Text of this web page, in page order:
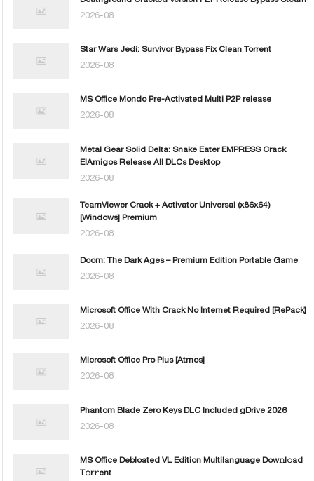
2026-08
Star Wars Jedi: Survivor Bypass Fix Clean Torrent
2026-08
MS Office Mondo Pre-Activated Multi P2P release
2026-08
Metal Gear Solid Delta: Snake Eater EMPRESS Crack
ElAmigos Release All DLCs Desktop
2026-08
TeamViewer Crack + Activator Universal (x86x64)
[Windows] Premium
2026-08
Doom: The Dark Ages – Premium Edition Portable Game
2026-08
Microsoft Office With Crack No Internet Required [RePаck]
2026-08
Microsoft Office Pro Plus [Atmos]
2026-08
Phantom Blade Zero Keys DLC Included gDrive 2026
2026-08
MS Office Debloated VL Edition Multilanguage Dоw𝚗l𝚘ad
T𝚘r𝚛ent